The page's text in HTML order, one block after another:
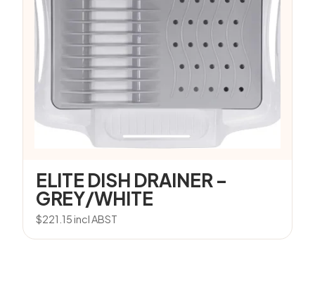
ELITE DISH DRAINER –
GREY/WHITE
$221.15incl ABST